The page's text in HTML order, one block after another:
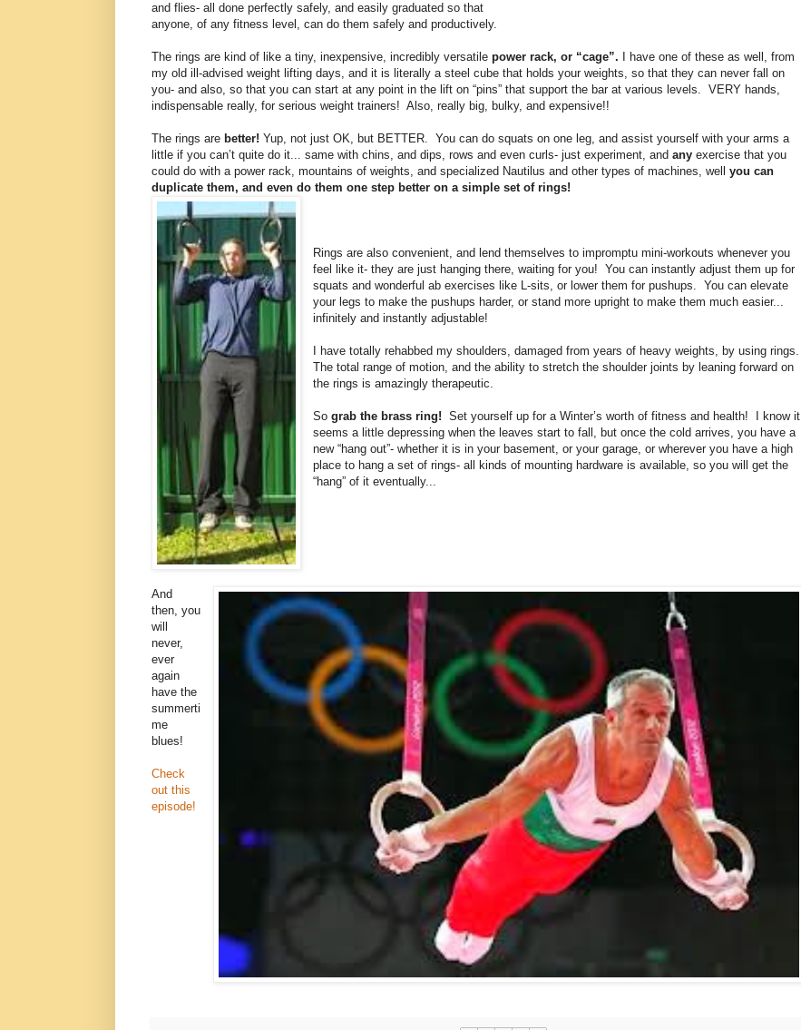
and flies- all done perfectly safely, and easily graduated so that
anyone, of any fitness level, can do them safely and productively.
The rings are kind of like a tiny, inexpensive, incredibly versatile power rack, or “cage”.
I have one of these as well, from
my old ill-advised weight lifting days, and it is literally a steel cube that holds your weights, so that they can never fall on
you- and also, so that you can start at any point in the lift on “pins” that support the bar at various levels. VERY hands,
indispensable really, for serious weight trainers! Also, really big, bulky, and expensive!!
The rings are better! Yup, not just OK, but BETTER. You can do squats on one leg, and assist yourself with your arms a
little if you can’t quite do it... same with chins, and dips, rows and even curls- just experiment, and any exercise that you
could do with a power rack, mountains of weights, and specialized Nautilus and other types of machines, well you can
duplicate them, and even do them one step better on a simple set of rings!
Rings are also convenient, and lend themselves to impromptu mini-workouts whenever you
feel like it- they are just hanging there, waiting for you!
You can instantly adjust them up for
squats and wonderful ab exercises like L-sits, or lower them for pushups.
You can elevate
your legs to make the pushups harder, or stand more upright to make them much easier...
infinitely and instantly adjustable!
I have totally rehabbed my shoulders, damaged from years of heavy weights, by using rings.
The total range of motion, and the ability to stretch the shoulder joints by leaning forward on
the rings is amazingly therapeutic.
Sograb the brass ring! Set yourself up for a Winter’s worth of fitness and health!
I know it
seems a little depressing when the leaves start to fall, but once the cold arrives, you have a
new “hang out”- whether it is in your basement, or your garage, or wherever you have a high
place to hang a set of rings- all kinds of mounting hardware is available, so you will get the
“hang” of it eventually...
And
then, you
will
never,
ever
again
have the
summerti
me
blues!
Check
out this
episode!